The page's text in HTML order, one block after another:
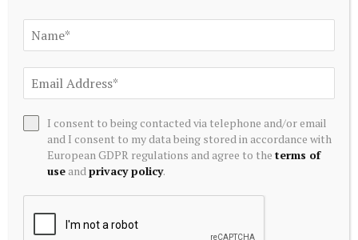
ALTERNATIVE INVESTMENTS
I consent to being contacted via telephone and/or email
and I consent to my data being stored in accordance with
European GDPR regulations and agree to theterms of
use andprivacy policy.